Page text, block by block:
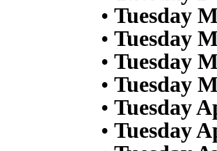
• Tuesday
• Tuesday
• Tuesday
• Tuesday
• Tuesday
• Tuesday